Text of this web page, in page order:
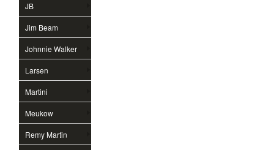
JB
Jim Beam
Johnnie Walker
Larsen
Martini
Meukow
Remy Martin